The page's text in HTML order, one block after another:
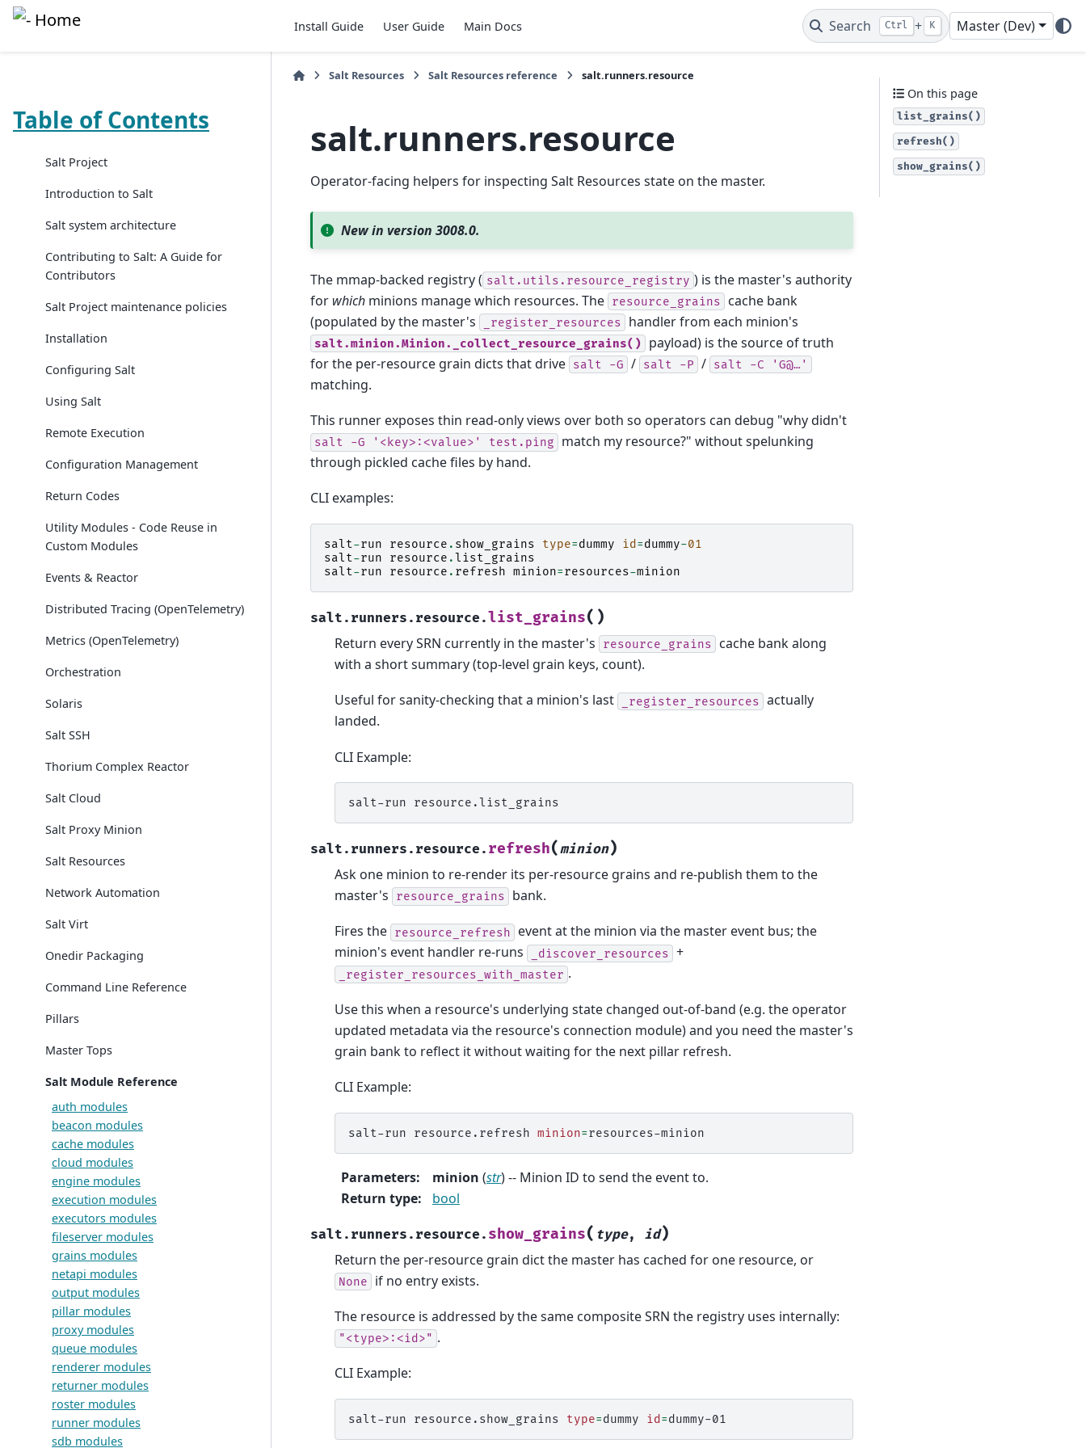
Install Guide User Guide Main Docs Search Ctrl + K Master (Dev)
Table of Contents
Salt Project
Introduction to Salt
Salt system architecture
Contributing to Salt: A Guide for
Contributors
Salt Project maintenance policies
Installation
Configuring Salt
Using Salt
Remote Execution
Configuration Management
Return Codes
Utility Modules - Code Reuse in
Custom Modules
Events & Reactor
Distributed Tracing (OpenTelemetry)
Metrics (OpenTelemetry)
Orchestration
Solaris
Salt SSH
Thorium Complex Reactor
Salt Cloud
Salt Proxy Minion
Salt Resources
Network Automation
Salt Virt
Onedir Packaging
Command Line Reference
Pillars
Master Tops
Salt Module Reference
auth modules
beacon modules
cache modules
cloud modules
engine modules
execution modules
executors modules
fileserver modules
grains modules
netapi modules
output modules
pillar modules
proxy modules
queue modules
renderer modules
returner modules
roster modules
runner modules
sdb modules
Salt Resources Salt Resources reference salt.runners.resource
salt.runners.resource
Operator-facing helpers for inspecting Salt Resources state on the master.
New in version 3008.0.
The mmap-backed registry ( salt.utils.resource_registry ) is the master's authority
for which minions manage which resources. The resource_grains
cache bank
(populated by the master's
_register_resources handler from each minion's
salt.minion.Minion._collect_resource_grains()
payload) is the source of truth
for the per-resource grain dicts that drive salt -G / salt -P / salt -C 'G@…'
matching.
This runner exposes thin read-only views over both so operators can debug "why didn't
salt -G '<key>:<value>' test.ping
match my resource?" without spelunking
through pickled cache files by hand.
CLI examples:
salt-run resource . show_grains type=dummy id =dummy-01
salt-run resource .list_grains
salt-run resource . refresh minion=resources-minion
salt.runners.resource.list_grains( )
Return every SRN currently in the master's resource_grains
cache bank along
with a short summary (top-level grain keys, count).
Useful for sanity-checking that a minion's last _register_resources actually
landed.
CLI Example:
salt-run
salt.runners.resource. refresh(minion)
Ask one minion to re-render its per-resource grains and re-publish them to the
master's
resource_grains bank.
Fires the resource_refresh
event at the minion via the master event bus; the
minion's event handler re-runs
_discover_resources +
_register_resources_with_master .
Use this when a resource's underlying state changed out-of-band (e.g. the operator
updated metadata via the resource's connection module) and you need the master's
grain bank to reflect it without waiting for the next pillar refresh.
CLI Example:
salt-run resource.refresh minion=
Parameters: minion (str) -- Minion ID to send the event to.
Return type: bool
salt.runners.resource. show_grains( type, id)
Return the per-resource grain dict the master has cached for one resource, or
None if no entry exists.
The resource is addressed by the same composite SRN the registry uses internally:
"<type>:<id>" .
CLI Example:
salt-run resource.show_grains type=dummy id =
On this page
list_grains()
refresh()
show_grains()